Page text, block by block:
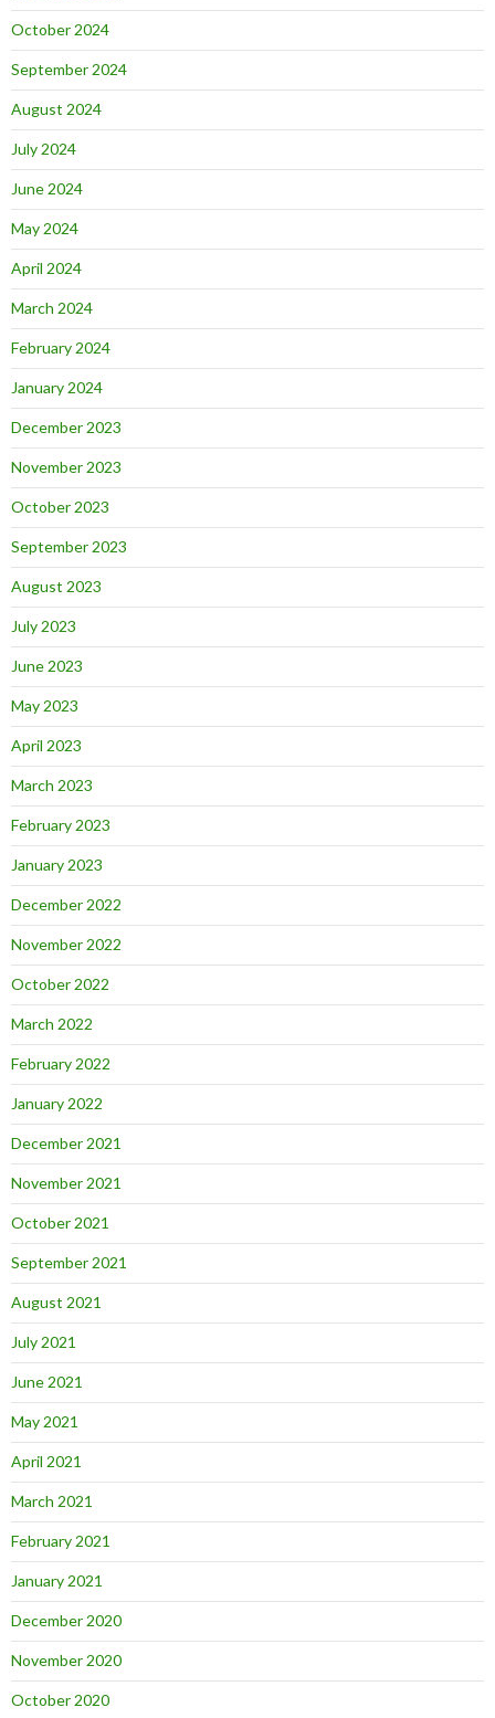
October 2024
September 2024
August 2024
July 2024
June 2024
May 2024
April 2024
March 2024
February 2024
January 2024
December 2023
November 2023
October 2023
September 2023
August 2023
July 2023
June 2023
May 2023
April 2023
March 2023
February 2023
January 2023
December 2022
November 2022
October 2022
March 2022
February 2022
January 2022
December 2021
November 2021
October 2021
September 2021
August 2021
July 2021
June 2021
May 2021
April 2021
March 2021
February 2021
January 2021
December 2020
November 2020
October 2020